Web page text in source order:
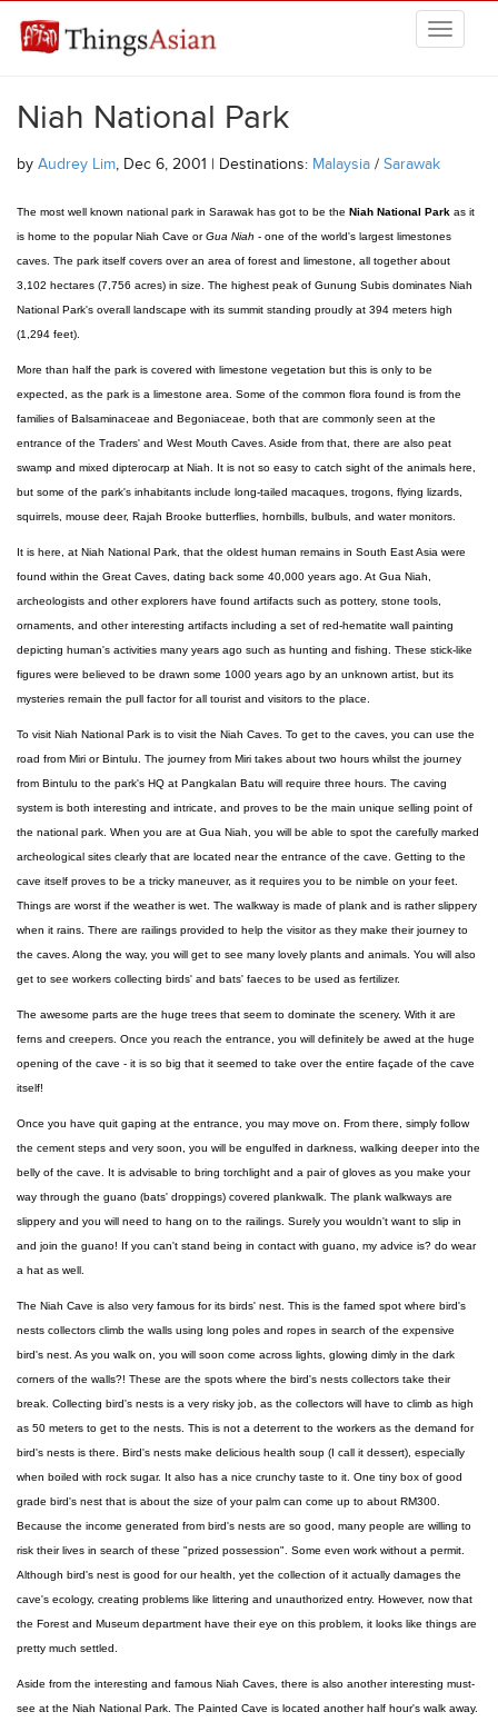
THINGSASIAN
Niah National Park
by Audrey Lim, Dec 6, 2001 | Destinations: Malaysia / Sarawak
The most well known national park in Sarawak has got to be the Niah National Park as it
is home to the popular Niah Cave orGua Niah - one of the world's largest limestones
caves. The park itself covers over an area of forest and limestone, all together about
3,102 hectares (7,756 acres) in size. The highest peak of Gunung Subis dominates Niah
National Park's overall landscape with its summit standing proudly at 394 meters high
(1,294 feet).
More than half the park is covered with limestone vegetation but this is only to be
expected, as the park is a limestone area. Some of the common flora found is from the
families of Balsaminaceae and Begoniaceae, both that are commonly seen at the
entrance of the Traders' and West Mouth Caves. Aside from that, there are also peat
swamp and mixed dipterocarp at Niah. It is not so easy to catch sight of the animals here,
but some of the park's inhabitants include long-tailed macaques, trogons, flying lizards,
squirrels, mouse deer, Rajah Brooke butterflies, hornbills, bulbuls, and water monitors.
It is here, at Niah National Park, that the oldest human remains in South East Asia were
found within the Great Caves, dating back some 40,000 years ago. At Gua Niah,
archeologists and other explorers have found artifacts such as pottery, stone tools,
ornaments, and other interesting artifacts including a set of red-hematite wall painting
depicting human's activities many years ago such as hunting and fishing. These stick-like
figures were believed to be drawn some 1000 years ago by an unknown artist, but its
mysteries remain the pull factor for all tourist and visitors to the place.
To visit Niah National Park is to visit the Niah Caves. To get to the caves, you can use the
road from Miri or Bintulu. The journey from Miri takes about two hours whilst the journey
from Bintulu to the park's HQ at Pangkalan Batu will require three hours. The caving
system is both interesting and intricate, and proves to be the main unique selling point of
the national park. When you are at Gua Niah, you will be able to spot the carefully marked
archeological sites clearly that are located near the entrance of the cave. Getting to the
cave itself proves to be a tricky maneuver, as it requires you to be nimble on your feet.
Things are worst if the weather is wet. The walkway is made of plank and is rather slippery
when it rains. There are railings provided to help the visitor as they make their journey to
the caves. Along the way, you will get to see many lovely plants and animals. You will also
get to see workers collecting birds' and bats' faeces to be used as fertilizer.
The awesome parts are the huge trees that seem to dominate the scenery. With it are
ferns and creepers. Once you reach the entrance, you will definitely be awed at the huge
opening of the cave - it is so big that it seemed to take over the entire façade of the cave
itself!
Once you have quit gaping at the entrance, you may move on. From there, simply follow
the cement steps and very soon, you will be engulfed in darkness, walking deeper into the
belly of the cave. It is advisable to bring torchlight and a pair of gloves as you make your
way through the guano (bats' droppings) covered plankwalk. The plank walkways are
slippery and you will need to hang on to the railings. Surely you wouldn't want to slip in
and join the guano! If you can't stand being in contact with guano, my advice is? do wear
a hat as well.
The Niah Cave is also very famous for its birds' nest. This is the famed spot where bird's
nests collectors climb the walls using long poles and ropes in search of the expensive
bird's nest. As you walk on, you will soon come across lights, glowing dimly in the dark
corners of the walls?! These are the spots where the bird's nests collectors take their
break. Collecting bird's nests is a very risky job, as the collectors will have to climb as high
as 50 meters to get to the nests. This is not a deterrent to the workers as the demand for
bird's nests is there. Bird's nests make delicious health soup (I call it dessert), especially
when boiled with rock sugar. It also has a nice crunchy taste to it. One tiny box of good
grade bird's nest that is about the size of your palm can come up to about RM300.
Because the income generated from bird's nests are so good, many people are willing to
risk their lives in search of these "prized possession". Some even work without a permit.
Although bird's nest is good for our health, yet the collection of it actually damages the
cave's ecology, creating problems like littering and unauthorized entry. However, now that
the Forest and Museum department have their eye on this problem, it looks like things are
pretty much settled.
Aside from the interesting and famous Niah Caves, there is also another interesting must-
see at the Niah National Park. The Painted Cave is located another half hour's walk away.